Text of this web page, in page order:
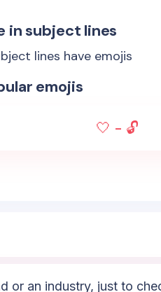
in subject lines
lines have emojis
emojis
🤍 - 🔓
or an industry, just to